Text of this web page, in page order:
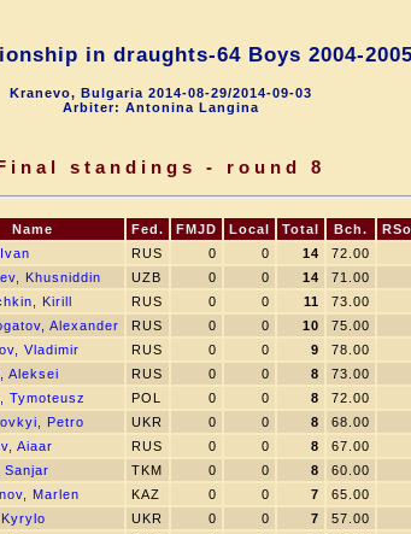
in draughts-64 Boys 2004-
Kranevo, Bulgaria 2014-08-29/2014-09-03
Arbiter: Antonina Langina
standings - round 8
Name Fed. FMJD Local Total Bch.
RUS 0 0 14
72.00
Khusniddin UZB 0 0 14
71.00
Kirill RUS 0 0 11
73.00
Alexander RUS 0 0 10
75.00
Vladimir RUS 0 0 9
78.00
Aleksei RUS 0 0 8
73.00
Tymoteusz POL 0 0 8
72.00
Petro UKR 0 0 8
68.00
Aiaar RUS 0 0 8
67.00
Sanjar TKM 0 0 8
60.00
Marlen KAZ 0 0 7
65.00
UKR 0 0 7
57.00